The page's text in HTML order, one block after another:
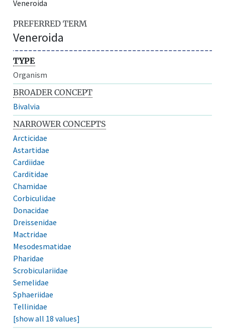
Veneroida
PREFERRED TERM
Veneroida
TYPE
Organism
BROADER CONCEPT
Bivalvia
NARROWER CONCEPTS
Arcticidae
Astartidae
Cardiidae
Carditidae
Chamidae
Corbiculidae
Donacidae
Dreissenidae
Mactridae
Mesodesmatidae
Pharidae
Scrobiculariidae
Semelidae
Sphaeriidae
Tellinidae
[show all 18 values]